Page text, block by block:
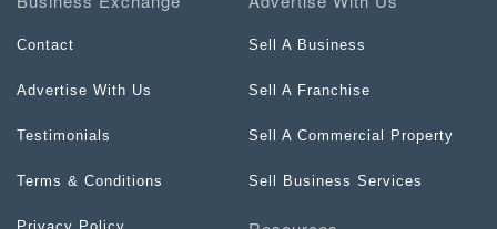
Contact
Advertise With Us
Testimonials
Terms & Conditions
Sell A Business
Sell A Franchise
Sell A Commercial Property
Sell Business Services